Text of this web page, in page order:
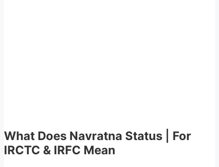
What Does Navratna Status
For
IRCTC & IRFC Mean